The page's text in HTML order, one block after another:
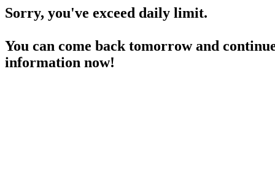
Sorry, you've exceed daily limit.
You can come back tomorrow and
information now!